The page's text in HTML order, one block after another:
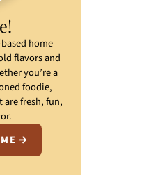
home
flavors and
you’re a
foodie,
are fresh, fun,